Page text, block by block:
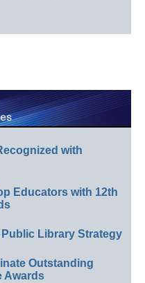
with
Educators with 12th
Library Strategy
Outstanding
Awards